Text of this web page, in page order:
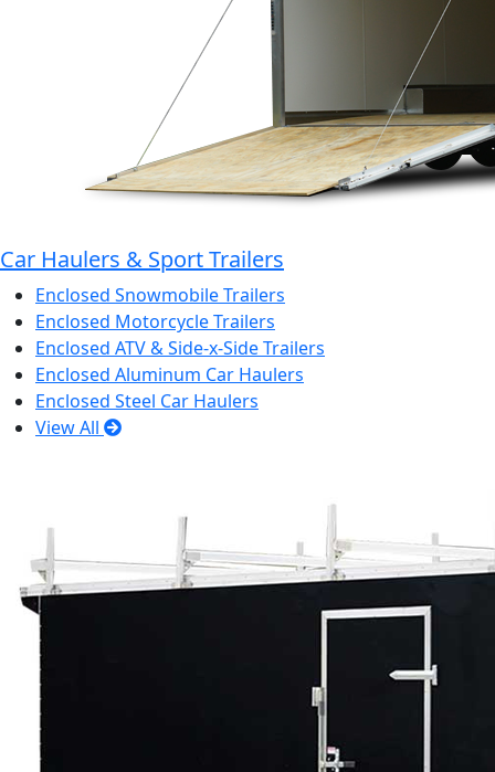
Car Haulers & Sport Trailers
Enclosed Snowmobile Trailers
Enclosed Motorcycle Trailers
Enclosed ATV & Side-x-Side Trailers
Enclosed Aluminum Car Haulers
Enclosed Steel Car Haulers
View All